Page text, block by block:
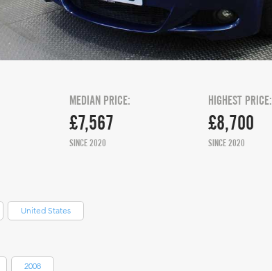
£7,567
MEDIAN PRICE:
SINCE 2020
HIGHEST PRICE:
£8,700
SINCE 2020
United States
2008